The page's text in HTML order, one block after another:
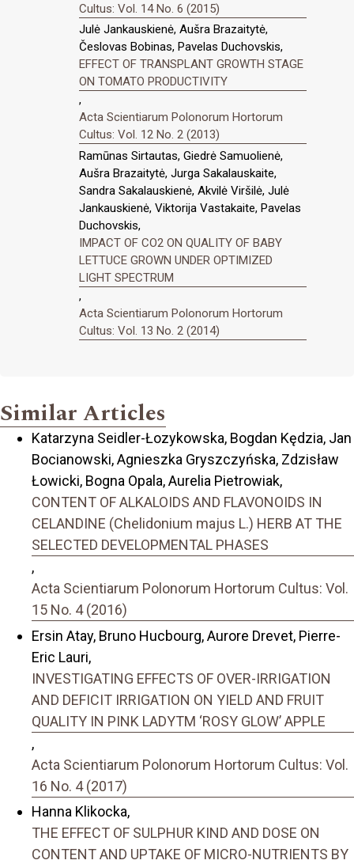
Cultus: Vol. 14 No. 6 (2015)
Julė Jankauskienė, Aušra Brazaitytė,
Česlovas Bobinas, Pavelas Duchovskis,
EFFECT OF TRANSPLANT GROWTH STAGE
ON TOMATO PRODUCTIVITY
,
Acta Scientiarum Polonorum Hortorum
Cultus: Vol. 12 No. 2 (2013)
Ramūnas Sirtautas, Giedrė Samuolienė,
Aušra Brazaitytė, Jurga Sakalauskaite,
Sandra Sakalauskienė, Akvilė Viršilė, Julė
Jankauskienė, Viktorija Vastakaite, Pavelas
Duchovskis,
IMPACT OF CO2 ON QUALITY OF BABY
LETTUCE GROWN UNDER OPTIMIZED
LIGHT SPECTRUM
,
Acta Scientiarum Polonorum Hortorum
Cultus: Vol. 13 No. 2 (2014)
Similar Articles
Katarzyna Seidler-Łozykowska, Bogdan Kędzia, Jan
Bocianowski, Agnieszka Gryszczyńska, Zdzisław
Łowicki, Bogna Opala, Aurelia Pietrowiak,
CONTENT OF ALKALOIDS AND FLAVONOIDS IN
CELANDINE (Chelidonium majus L.) HERB AT THE
SELECTED DEVELOPMENTAL PHASES
,
Acta Scientiarum Polonorum Hortorum Cultus: Vol.
15 No. 4 (2016)
Ersin Atay, Bruno Hucbourg, Aurore Drevet, Pierre-
Eric Lauri,
INVESTIGATING EFFECTS OF OVER-IRRIGATION
AND DEFICIT IRRIGATION ON YIELD AND FRUIT
QUALITY IN PINK LADYTM ‘ROSY GLOW’ APPLE
,
Acta Scientiarum Polonorum Hortorum Cultus: Vol.
16 No. 4 (2017)
Hanna Klikocka,
THE EFFECT OF SULPHUR KIND AND DOSE ON
CONTENT AND UPTAKE OF MICRO-NUTRIENTS BY